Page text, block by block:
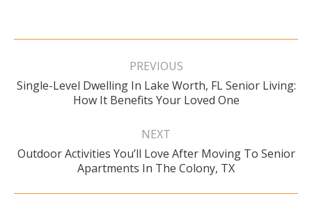
Post
PREVIOUS
Previous
post:
Single-Level Dwelling In Lake Worth, FL Senior Living:
How It Benefits Your Loved One
NEXT
Next
post:
Outdoor Activities You’ll Love After Moving To Senior
Apartments In The Colony, TX